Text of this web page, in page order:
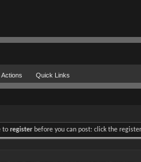
Actions Quick Links
to register before you can post: click the